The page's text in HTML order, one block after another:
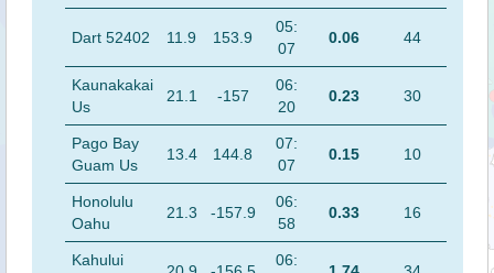
Dart 52402 11.9 153.9
05:
07
0.06 44
Kaunakakai
Us
21.1 -157
06:
20
0.23 30
Pago Bay
Guam Us
13.4 144.8
07:
07
0.15 10
Honolulu
Oahu
21.3 -157.9
06:
58
0.33 16
Kahului
06: